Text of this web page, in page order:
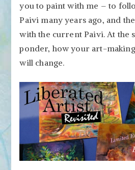
you to paint with me – to
Paivi many years ago, and
with the current Paivi. At the
ponder, how your art-making
will change.